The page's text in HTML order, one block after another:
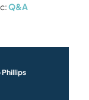
Q&A
Phillips